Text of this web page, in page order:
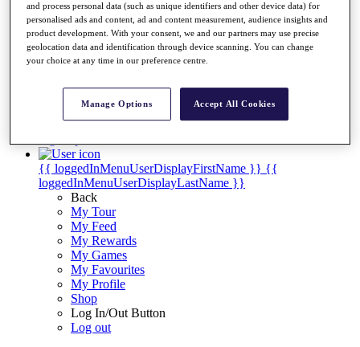
Stats
Facts & Figures
Records & Achievements
Career Money List
Non-Member R2D Points List
My Tickets
{{ loginLinkText }}
{{ loggedInMenuUserDisplayFirstName }} {{
loggedInMenuUserDisplayLastName }}
Back
My Tour
My Feed
My Rewards
My Games
My Favourites
My Profile
Shop
Log In/Out Button
Log out
and process personal data (such as unique identifiers and other device data) for
personalised ads and content, ad and content measurement, audience insights and
product development. With your consent, we and our partners may use precise
geolocation data and identification through device scanning. You can change
your choice at any time in our preference centre.
Manage Options Accept All Cookies